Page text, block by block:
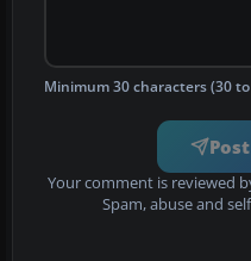
Minimum 30 characters (30
Your comment is reviewed
Spam, abuse and